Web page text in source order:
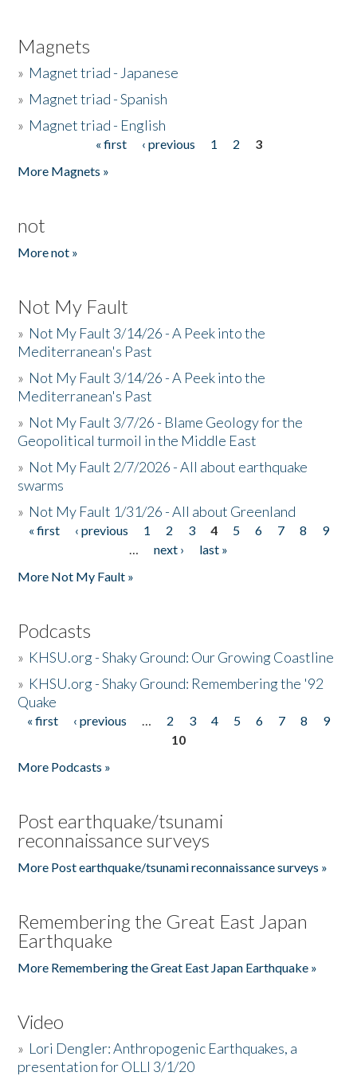
Magnets
» Magnet triad - Japanese
» Magnet triad - Spanish
» Magnet triad - English
« first ‹ previous 1 2
3
More Magnets »
not
More not »
Not My Fault
» Not My Fault 3/14/26 - A Peek into the
Mediterranean's Past
» Not My Fault 3/14/26 - A Peek into the
Mediterranean's Past
» Not My Fault 3/7/26 - Blame Geology for the
Geopolitical turmoil in the Middle East
» Not My Fault 2/7/2026 - All about earthquake
swarms
» Not My Fault 1/31/26 - All about Greenland
Pages
« first ‹ previous 1 2 3 4 5 6 7 8
9
…
next ›
last »
More Not My Fault »
Podcasts
» KHSU.org - Shaky Ground: Our Growing Coastline
» KHSU.org - Shaky Ground: Remembering the '92
Quake
Pages
« first ‹ previous … 2 3 4 5 6 7 8
9
10
More Podcasts »
Post earthquake/tsunami
reconnaissance surveys
More Post earthquake/tsunami reconnaissance surveys »
Remembering the Great East Japan
Earthquake
More Remembering the Great East Japan Earthquake »
Video
» Lori Dengler: Anthropogenic Earthquakes, a
presentation for OLLI 3/1/20